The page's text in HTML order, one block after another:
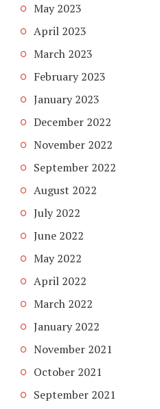
May 2023
April 2023
March 2023
February 2023
January 2023
December 2022
November 2022
September 2022
August 2022
July 2022
June 2022
May 2022
April 2022
March 2022
January 2022
November 2021
October 2021
September 2021